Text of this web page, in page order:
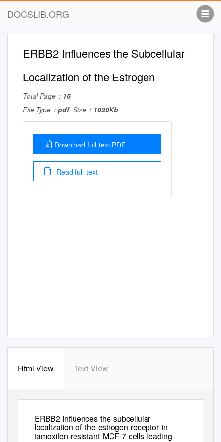
DOCSLIB.ORG
ERBB2 Influences the Subcellular
Localization of the Estrogen
Total Page： 16
File Type： pdf, Size： 1020Kb
Download full-text PDF
Read full-text
Html View Text View
ERBB2 inﬂuences the subcellular
localization of the estrogen receptor in
tamoxifen-resistant MCF-7 cells leading